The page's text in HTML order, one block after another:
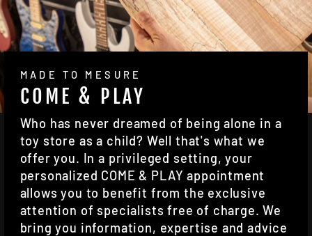
MADE TO MESURE
COME & PLAY
Who has never dreamed of being alone in a
toy store as a child? Well that's what we
offer you. In a privileged setting, your
personalized COME & PLAY appointment
allows you to benefit from the exclusive
attention of specialists free of charge. We
bring you information, expertise and advice